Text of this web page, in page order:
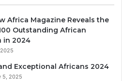
Africa Magazine Reveals the
Outstanding African
in 2024
Exceptional Africans 2024
5, 2025